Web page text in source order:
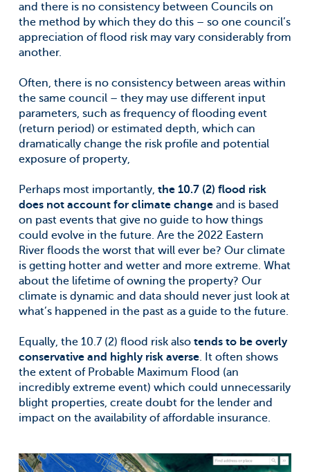
and there is no consistency between Councils on
the method by which they do this – so one council’s
appreciation of flood risk may vary considerably from
another.
Often, there is no consistency between areas within
the same council – they may use different input
parameters, such as frequency of flooding event
(return period) or estimated depth, which can
dramatically change the risk profile and potential
exposure of property,
Perhaps most importantly, the 10.7 (2) flood risk
does not account for climate changeand is based
on past events that give no guide to how things
could evolve in the future. Are the 2022 Eastern
River floods the worst that will ever be? Our climate
is getting hotter and wetter and more extreme. What
about the lifetime of owning the property? Our
climate is dynamic and data should never just look at
what’s happened in the past as a guide to the future.
Equally, the 10.7 (2) flood risk also tends to be overly
conservative and highly risk averse. It often shows
the extent of Probable Maximum Flood (an
incredibly extreme event) which could unnecessarily
blight properties, create doubt for the lender and
impact on the availability of affordable insurance.